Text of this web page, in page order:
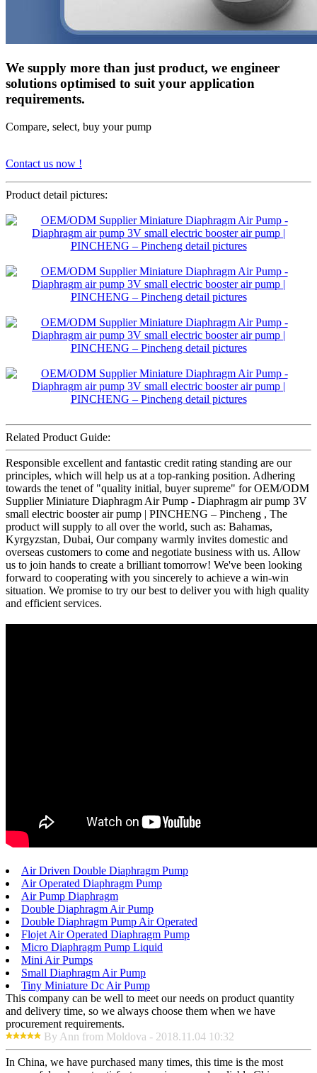
We supply more than just product, we engineer
solutions optimised to suit your application
requirements.
Compare, select, buy your pump
Contact us now !
Product detail pictures:
Related Product Guide:
Responsible excellent and fantastic credit rating standing are our
principles, which will help us at a top-ranking position. Adhering
towards the tenet of "quality initial, buyer supreme" for OEM/ODM
Supplier Miniature Diaphragm Air Pump - Diaphragm air pump 3V
small electric booster air pump | PINCHENG – Pincheng , The
product will supply to all over the world, such as: Bahamas,
Kyrgyzstan, Dubai, Our company warmly invites domestic and
overseas customers to come and negotiate business with us. Allow
us to join hands to create a brilliant tomorrow! We've been looking
forward to cooperating with you sincerely to achieve a win-win
situation. We promise to try our best to deliver you with high quality
and efficient services.
Air Driven Double Diaphragm Pump
Air Operated Diaphragm Pump
Air Pump Diaphragm
Double Diaphragm Air Pump
Double Diaphragm Pump Air Operated
Flojet Air Operated Diaphragm Pump
Micro Diaphragm Pump Liquid
Mini Air Pumps
Small Diaphragm Air Pump
Tiny Miniature Dc Air Pump
This company can be well to meet our needs on product quantity
and delivery time, so we always choose them when we have
procurement requirements.
By Ann from Moldova - 2018.11.04 10:32
In China, we have purchased many times, this time is the most